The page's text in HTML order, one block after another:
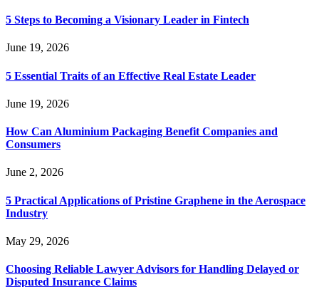
5 Steps to Becoming a Visionary Leader in Fintech
June 19, 2026
5 Essential Traits of an Effective Real Estate Leader
June 19, 2026
How Can Aluminium Packaging Benefit Companies and
Consumers
June 2, 2026
5 Practical Applications of Pristine Graphene in the Aerospace
Industry
May 29, 2026
Choosing Reliable Lawyer Advisors for Handling Delayed or
Disputed Insurance Claims